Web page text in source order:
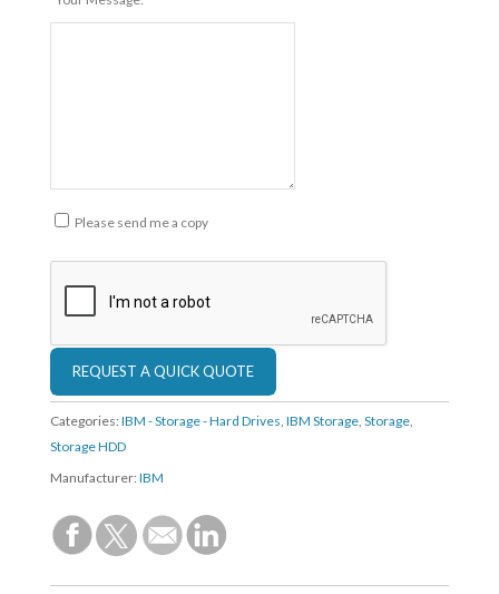
Please send me a copy
Categories: IBM - Storage - Hard Drives, IBM Storage, Storage,
Storage HDD
Manufacturer: IBM